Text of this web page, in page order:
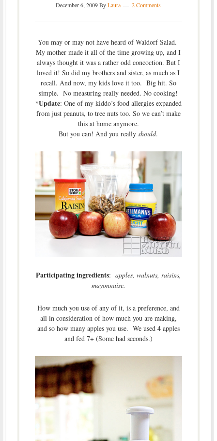
December 6, 2009ByLaura 2 Comments
You may or may not have heard of Waldorf Salad.
My mother made it all of the time growing up, and I
always thought it was a rather odd concoction. But I
loved it! So did my brothers and sister, as much as I
recall. And now, my kids love it too. Big hit. So
simple. No measuring really needed. No cooking!
*Update: One of my kiddo’s food allergies expanded
from just peanuts, to tree nuts too. So we can’t make
this at home anymore.
But you can! And you really should.
Participating ingredients: apples, walnuts, raisins,
mayonnaise.
How much you use of any of it, is a preference, and
all in consideration of how much you are making,
and so how many apples you use. We used 4 apples
and fed 7+ (Some had seconds.)